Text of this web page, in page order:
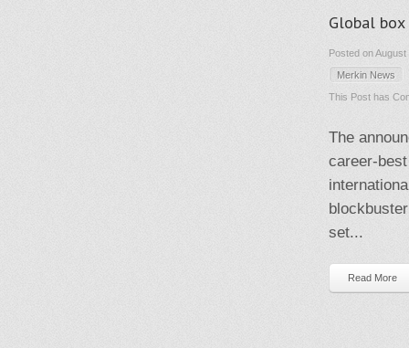
Global
Posted on
Merkin News
This Post has
The
career-
set...
Read More